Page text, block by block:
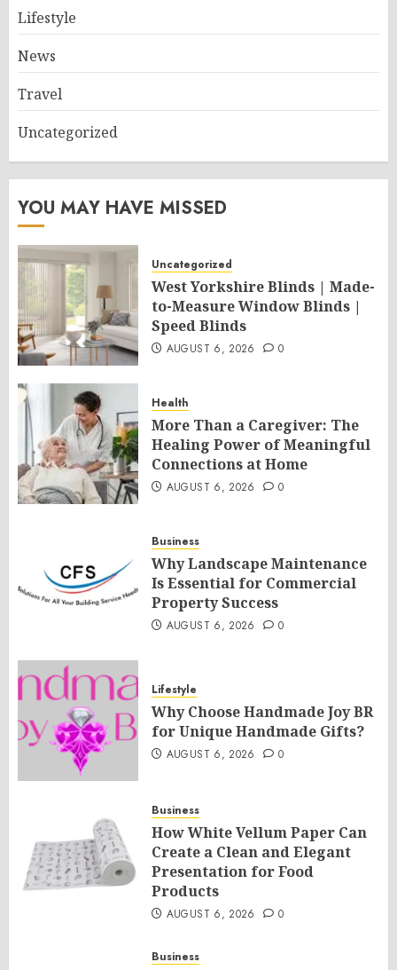
Lifestyle
News
Travel
Uncategorized
YOU MAY HAVE MISSED
Uncategorized
West Yorkshire Blinds | Made-
to-Measure Window Blinds |
Speed Blinds
AUGUST 6, 2026 0
Health
More Than a Caregiver: The
Healing Power of Meaningful
Connections at Home
AUGUST 6, 2026 0
Business
Why Landscape Maintenance
Is Essential for Commercial
Property Success
AUGUST 6, 2026 0
Lifestyle
Why Choose Handmade Joy BR
for Unique Handmade Gifts?
AUGUST 6, 2026 0
Business
How White Vellum Paper Can
Create a Clean and Elegant
Presentation for Food
Products
AUGUST 6, 2026 0
Business